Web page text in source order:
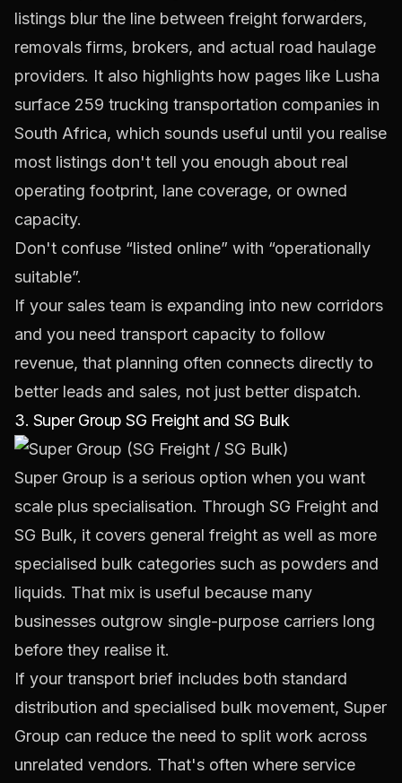
listings blur the line between freight forwarders,
removals firms, brokers, and actual road haulage
providers. It also highlights how pages like Lusha
surface 259 trucking transportation companies in
South Africa, which sounds useful until you realise
most listings don't tell you enough about real
operating footprint, lane coverage, or owned
capacity.
Don't confuse “listed online” with “operationally
suitable”.
If your sales team is expanding into new corridors
and you need transport capacity to follow
revenue, that planning often connects directly to
better leads and sales, not just better dispatch.
3. Super Group SG Freight and SG Bulk
Super Group is a serious option when you want
scale plus specialisation. Through SG Freight and
SG Bulk, it covers general freight as well as more
specialised bulk categories such as powders and
liquids. That mix is useful because many
businesses outgrow single-purpose carriers long
before they realise it.
If your transport brief includes both standard
distribution and specialised bulk movement, Super
Group can reduce the need to split work across
unrelated vendors. That's often where service